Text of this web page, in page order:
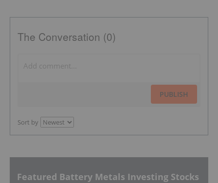
The Conversation (0)
PUBLISH
Sort by
Featured Battery Metals Investing Stocks